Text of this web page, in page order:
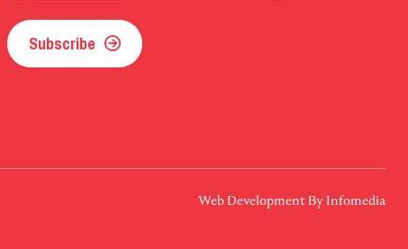
Subscribe
Web Development By Infomedia